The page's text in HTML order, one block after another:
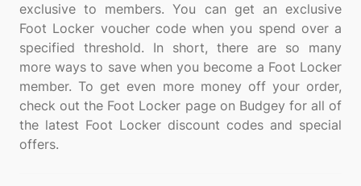
exclusive to members. You can get an exclusive
Foot Locker voucher code when you spend over a
specified threshold. In short, there are so many
more ways to save when you become a Foot Locker
member. To get even more money off your order,
check out the Foot Locker page on Budgey for all of
the latest Foot Locker discount codes and special